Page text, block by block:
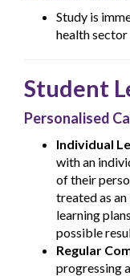
Study is
health
Student
Personalised
Individual
with an
of their
treated as
learning
possible
Regular
progressing